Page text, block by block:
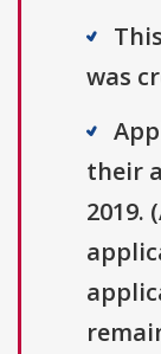
was
their
2019.